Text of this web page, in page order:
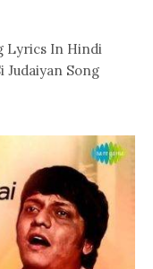
Lyrics In Hindi
Judaiyan Song